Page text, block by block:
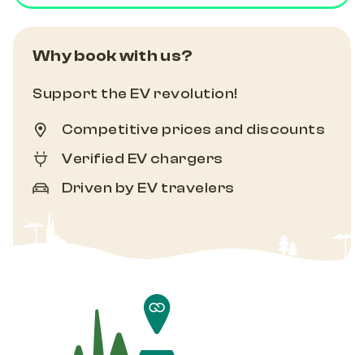
Why book with us?
Support the EV revolution!
Competitive prices and discounts
Verified EV chargers
Driven by EV travelers